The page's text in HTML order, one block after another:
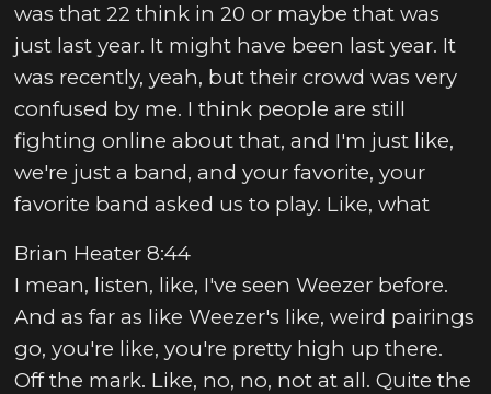
was that 22 think in 20 or maybe that was
just last year. It might have been last year. It
was recently, yeah, but their crowd was very
confused by me. I think people are still
fighting online about that, and I'm just like,
we're just a band, and your favorite, your
favorite band asked us to play. Like, what
Brian Heater 8:44
I mean, listen, like, I've seen Weezer before.
And as far as like Weezer's like, weird pairings
go, you're like, you're pretty high up there.
Off the mark. Like, no, no, not at all. Quite the